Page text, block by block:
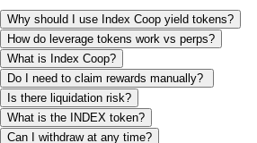
Why should I use Index Coop yield tokens?
How do leverage tokens work vs perps?
What is Index Coop?
Do I need to claim rewards manually?
Is there liquidation risk?
What is the INDEX token?
Can I withdraw at any time?